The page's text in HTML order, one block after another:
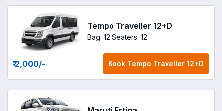
Tempo Traveller 12+D
Bag: 12 Seaters: 12
₹ 2,000/- Book Tempo Traveller 12+D